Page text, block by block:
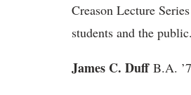
Creason Lecture
students and the
James C. DuffB.A.